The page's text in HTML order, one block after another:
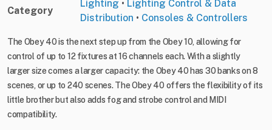
Category
Lighting • Lighting Control & Data
Distribution • Consoles & Controllers
The Obey 40 is the next step up from the Obey 10, allowing for
control of up to 12 fixtures at 16 channels each. With a slightly
larger size comes a larger capacity: the Obey 40 has 30 banks on 8
scenes, or up to 240 scenes. The Obey 40 offers the flexibility of its
little brother but also adds fog and strobe control and MIDI
compatibility.